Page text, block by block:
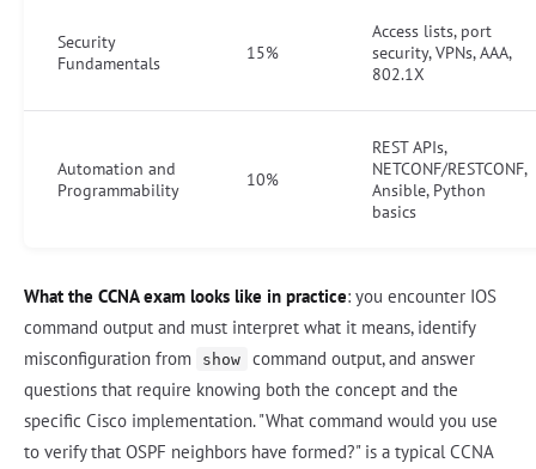
Security
Fundamentals
15%
Access lists, port
security, VPNs, AAA,
802.1X
Automation and
Programmability
10%
REST APIs,
NETCONF/RESTCONF,
Ansible, Python
basics
What the CCNA exam looks like in practice: you encounter IOS
command output and must interpret what it means, identify
misconfiguration from
show
command output, and answer
questions that require knowing both the concept and the
specific Cisco implementation. "What command would you use
to verify that OSPF neighbors have formed?" is a typical CCNA